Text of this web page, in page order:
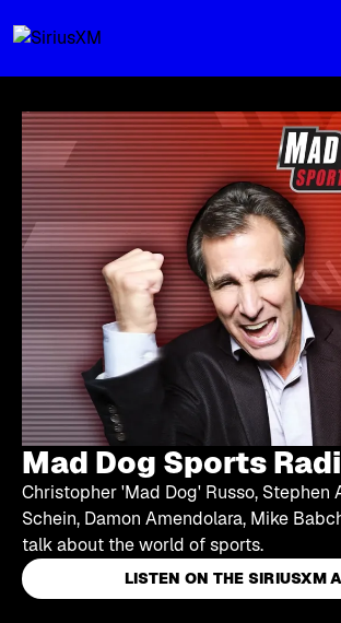
Mad Dog Sports
Christopher 'Mad Dog' Russo, Stephen
Schein, Damon Amendolara, Mike
talk about the world of sports.
LISTEN ON THE SIRIUSXM